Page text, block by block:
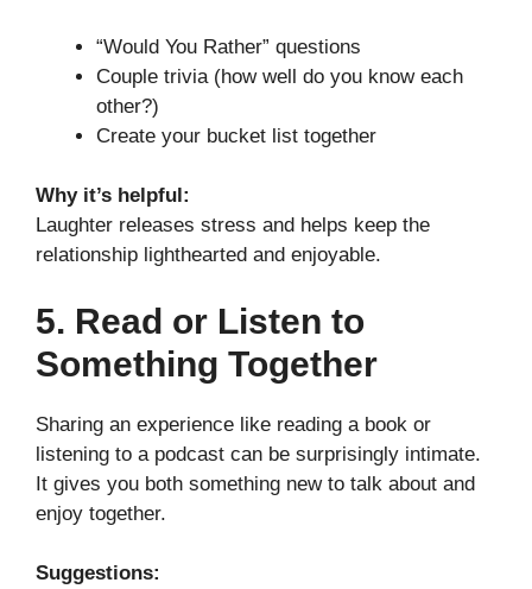
“Would You Rather” questions
Couple trivia (how well do you know each
other?)
Create your bucket list together
Why it’s helpful:
Laughter releases stress and helps keep the
relationship lighthearted and enjoyable.
5. Read or Listen to
Something Together
Sharing an experience like reading a book or
listening to a podcast can be surprisingly intimate.
It gives you both something new to talk about and
enjoy together.
Suggestions: